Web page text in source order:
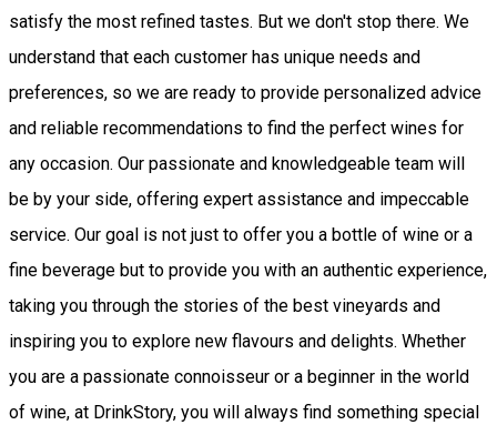
satisfy the most refined tastes. But we don't stop there. We
understand that each customer has unique needs and
preferences, so we are ready to provide personalized advice
and reliable recommendations to find the perfect wines for
any occasion. Our passionate and knowledgeable team will
be by your side, offering expert assistance and impeccable
service. Our goal is not just to offer you a bottle of wine or a
fine beverage but to provide you with an authentic experience,
taking you through the stories of the best vineyards and
inspiring you to explore new flavours and delights. Whether
you are a passionate connoisseur or a beginner in the world
of wine, at DrinkStory, you will always find something special